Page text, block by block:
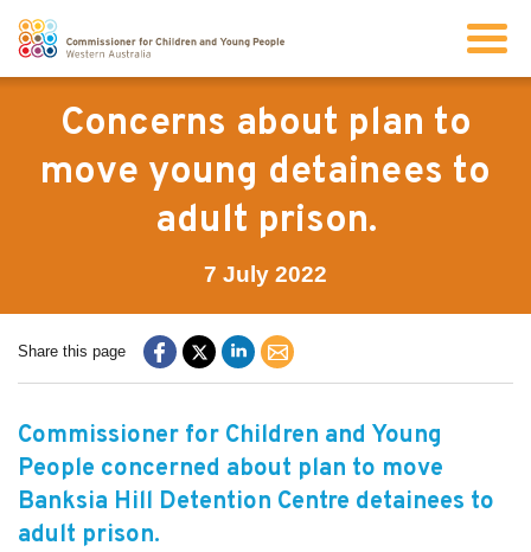
Info for children and young people
News
Concerns about plan to
move young detainees to
adult prison.
7 July 2022
Share this page
Commissioner for Children and Young
People concerned about plan to move
Banksia Hill Detention Centre detainees to
adult prison.